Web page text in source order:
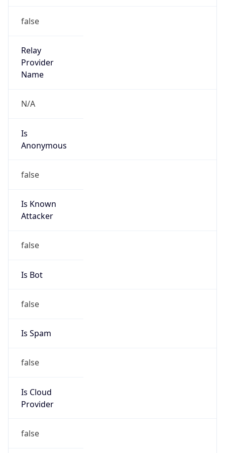
false
Relay
Provider
Name
N/A
Is
Anonymous
false
Is Known
Attacker
false
Is Bot
false
Is Spam
false
Is Cloud
Provider
false